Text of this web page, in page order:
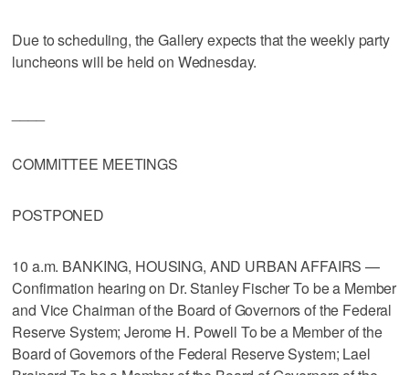
Due to scheduling, the Gallery expects that the weekly party
luncheons will be held on Wednesday.
COMMITTEE MEETINGS
POSTPONED
10 a.m. BANKING, HOUSING, AND URBAN AFFAIRS —
Confirmation hearing on Dr. Stanley Fischer To be a Member
and Vice Chairman of the Board of Governors of the Federal
Reserve System; Jerome H. Powell To be a Member of the
Board of Governors of the Federal Reserve System; Lael